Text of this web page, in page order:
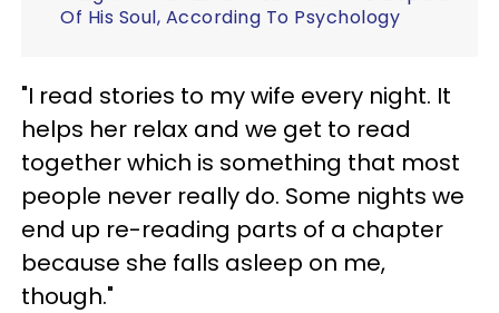
Of His Soul, According To Psychology
"I read stories to my wife every night. It
helps her relax and we get to read
together which is something that most
people never really do. Some nights we
end up re-reading parts of a chapter
because she falls asleep on me,
though."